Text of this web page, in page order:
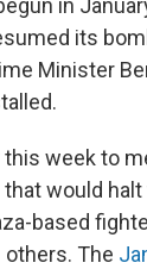
in
its
Minister
this week to
would
based
others. The